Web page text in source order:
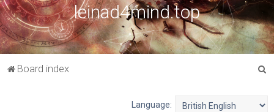
leinad4mind.top
Board index
Language: